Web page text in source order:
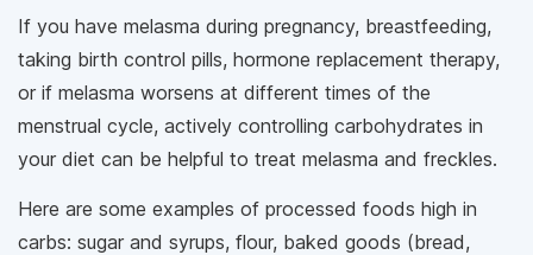
If you have melasma during pregnancy, breastfeeding,
taking birth control pills, hormone replacement therapy,
or if melasma worsens at different times of the
menstrual cycle, actively controlling carbohydrates in
your diet can be helpful to treat melasma and freckles.
Here are some examples of processed foods high in
carbs: sugar and syrups, flour, baked goods (bread,